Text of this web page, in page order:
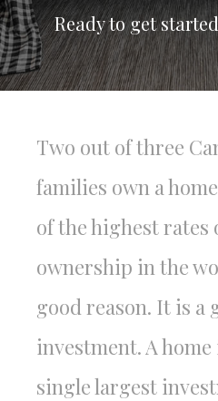
Ready to get
Two out of three
families own a
of the highest rates
ownership in the
good reason. It is a
investment. A
single largest